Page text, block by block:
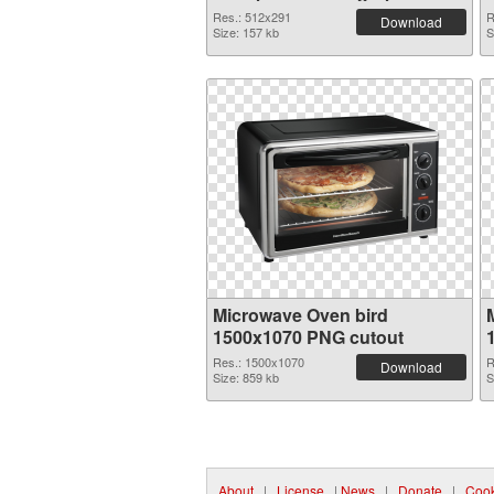
Res.: 512x291
Size: 157 kb
Download
Microwave Oven bird
1500x1070 PNG cutout
Res.: 1500x1070
Size: 859 kb
Download
About | License | News | Donate |